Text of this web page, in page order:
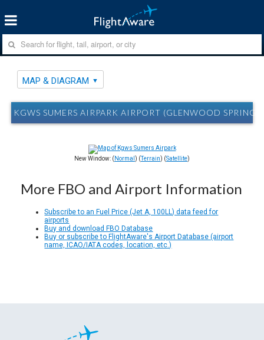
MAP & DIAGRAM
KGWS SUMERS AIRPARK AIRPORT (GLENWOOD
New Window: ( Normal ) (Terrain) (Satellite)
More FBO and Airport Information
Subscribe to an Fuel Price (Jet A, 100LL) data feed for
airports
Buy and download FBO Database
Buy or subscribe to FlightAware's Airport Database (airport
name, ICAO/IATA codes, location, etc.)